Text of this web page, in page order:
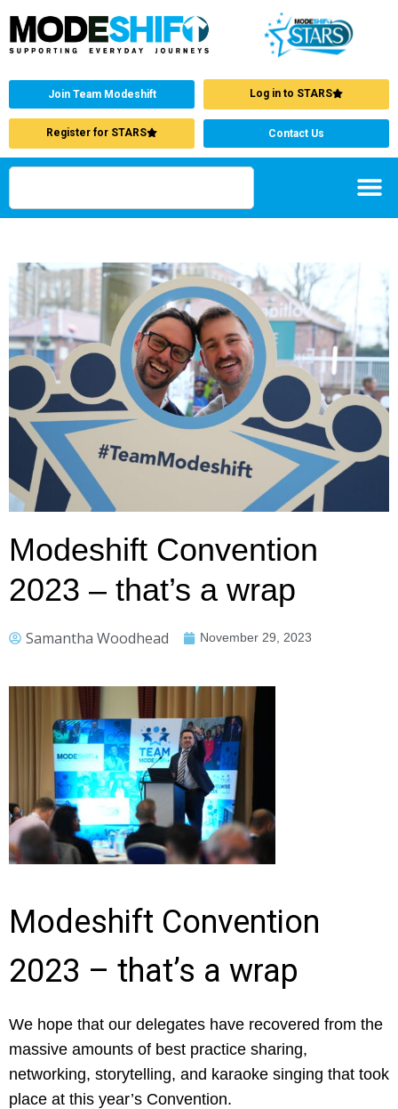
Join Team Modeshift Log in to STARS
Register for STARS Contact Us
Modeshift Convention
2023 – that’s a wrap
Samantha Woodhead November 29, 2023
Modeshift Convention
2023 – that’s a wrap
We hope that our delegates have recovered from the
massive amounts of best practice sharing,
networking, storytelling, and karaoke singing that took
place at this year’s Convention.